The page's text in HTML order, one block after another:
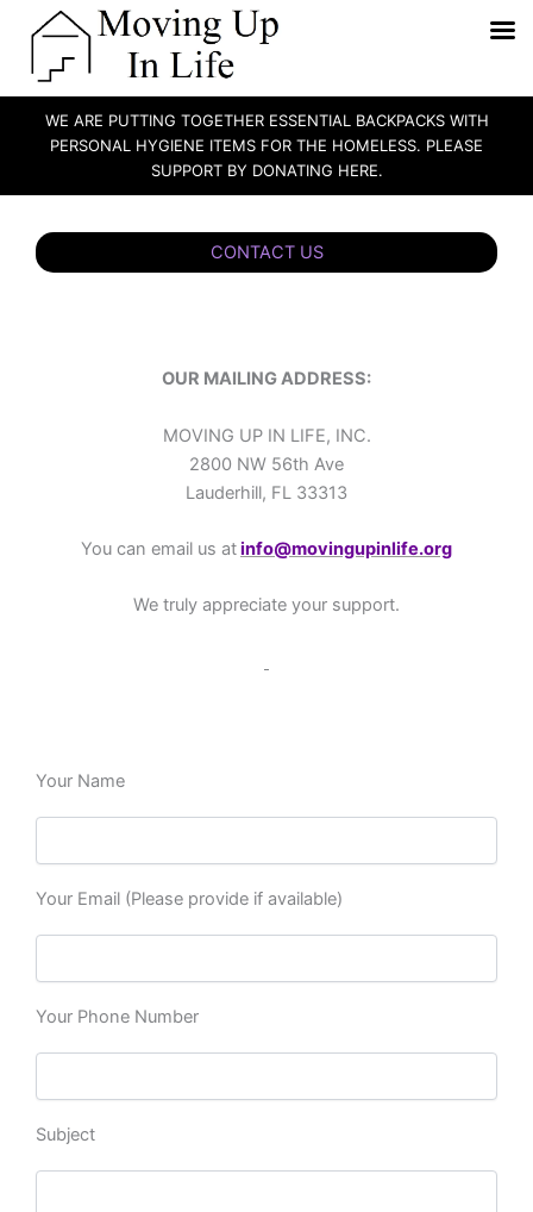
WE ARE PUTTING TOGETHER ESSENTIAL BACKPACKS WITH
PERSONAL HYGIENE ITEMS FOR THE HOMELESS. PLEASE
SUPPORT BY DONATING HERE.
content
CONTACT US
OUR MAILING ADDRESS:
MOVING UP IN LIFE, INC.
2800 NW 56th Ave
Lauderhill, FL 33313
You can email us atinfo@movingupinlife.org
We truly appreciate your support.
Your Name
Your Email (Please provide if available)
Your Phone Number
Subject